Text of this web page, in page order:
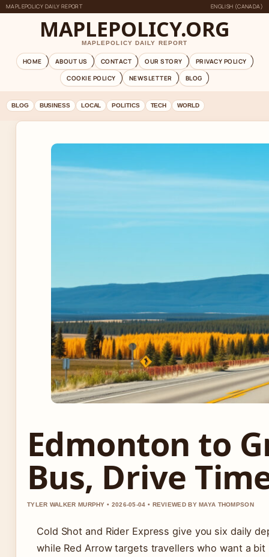
MAPLEPOLICY DAILY REPORT ENGLISH (CANADA)
MAPLEPOLICY.ORG
MAPLEPOLICY DAILY REPORT
HOME ABOUT US CONTACT OUR STORY
PRIVACY POLICY
COOKIE POLICY
NEWSLETTER BLOG
BLOG BUSINESS LOCAL POLITICS TECH WORLD
Edmonton to
Bus, Drive
TYLER WALKER MURPHY • 2026-05-04 • REVIEWED BY MAYA THOMPSON
Cold Shot and Rider Express give you six daily
while Red Arrow targets travellers who want a